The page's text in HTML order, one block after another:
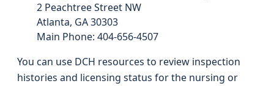
2 Peachtree Street NW
Atlanta, GA 30303
Main Phone: 404-656-4507
You can use DCH resources to review inspection
histories and licensing status for the nursing or